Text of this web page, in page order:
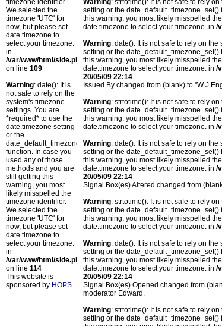
timezone identifier.
We selected the
timezone 'UTC' for
now, but please set
date.timezone to
select your timezone.
in
/var/www/html/side.php
on line 109
Warning: date(): It is
not safe to rely on the
system's timezone
settings. You are
*required* to use the
date.timezone setting
or the
date_default_timezone_set()
function. In case you
used any of those
methods and you are
still getting this
warning, you most
likely misspelled the
timezone identifier.
We selected the
timezone 'UTC' for
now, but please set
date.timezone to
select your timezone.
in
/var/www/html/side.php
on line 114
This website is
sponsored by HOPS.
Warning: strtotime(): It is not safe to rely
setting or the
this warning, you most likely misspelled
date.timezone to select your timezone. in /
Warning: date(): It is not safe to rely on
setting or the
this warning, you most likely misspelled
date.timezone to select your timezone. in /
20/05/09 22:14
Issued By changed from (blank) to "W J
Warning: strtotime(): It is not safe to rely
setting or the
this warning, you most likely misspelled
date.timezone to select your timezone. in /
Warning: date(): It is not safe to rely on
setting or the
this warning, you most likely misspelled
date.timezone to select your timezone. in /
20/05/09 22:14
Signal Box(es) Altered changed from
Warning: strtotime(): It is not safe to rely
setting or the
this warning, you most likely misspelled
date.timezone to select your timezone. in /
Warning: date(): It is not safe to rely on
setting or the
this warning, you most likely misspelled
date.timezone to select your timezone. in /
20/05/09 22:14
Signal Box(es) Opened changed from
moderator Edward.
Warning: strtotime(): It is not safe to rely
setting or the